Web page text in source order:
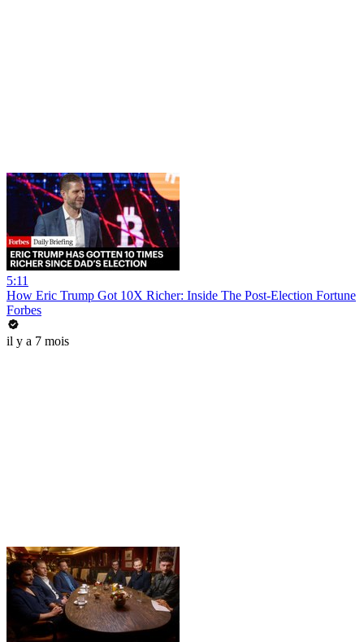
5:11
How Eric Trump Got 10X Richer: Inside The Post-Election Fortune
Forbes
il y a 7 mois